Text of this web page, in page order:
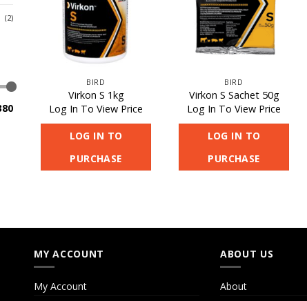
(2)
BIRD
Virkon S 1kg
Log In To View Price
LOG IN TO
PURCHASE
BIRD
Virkon S Sachet 50g
Log In To View Price
LOG IN TO
PURCHASE
MY ACCOUNT
My Account
ABOUT US
About